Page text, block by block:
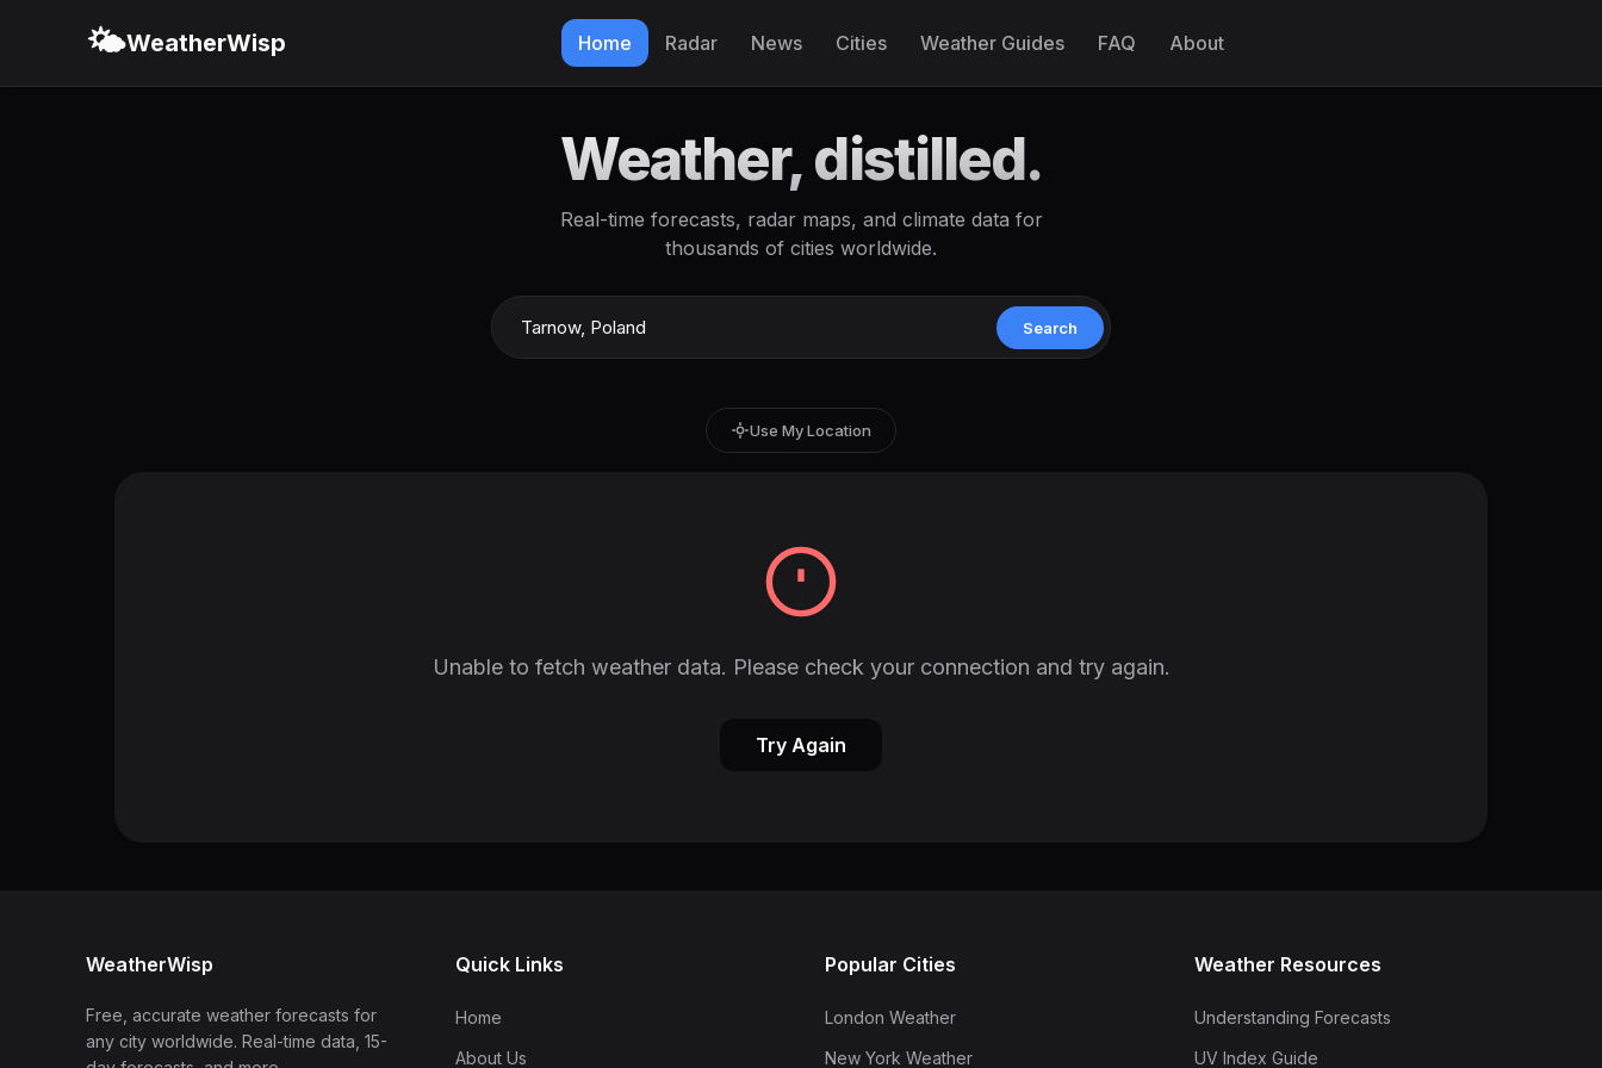
🌤️WeatherWisp Home Radar News Cities Weather Guides FAQ About
Weather, distilled.
Real-time forecasts, radar maps, and climate data for
thousands of cities worldwide.
Search
Use My Location
Unable to fetch weather data. Please check your connection and try again.
Try Again
WeatherWisp
Free, accurate weather forecasts for
any city worldwide. Real-time data, 15-
Quick Links
Home
About Us
Popular Cities
London Weather
New York Weather
Weather Resources
Understanding Forecasts
UV Index Guide